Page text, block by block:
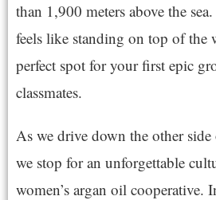
than 1,900 meters above the
feels like standing on top of the
perfect spot for your first epic
classmates.
As we drive down the other
we stop for an unforgettable
women’s argan oil cooperative.